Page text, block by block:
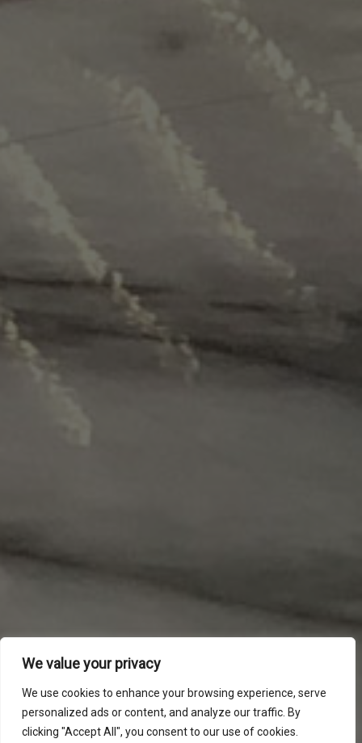
We value your privacy
We use cookies to enhance your browsing experience, serve
personalized ads or content, and analyze our traffic. By
clicking "Accept All", you consent to our use of cookies.